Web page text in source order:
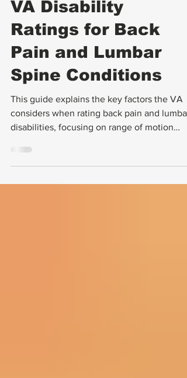
VA Ratings
VA Disability
Ratings for Back
Pain and Lumbar
Spine Conditions
considers when rating back pain and lumbar
disabilities, focusing on range of motion
(ROM) assessments, the impact of ankylosis,